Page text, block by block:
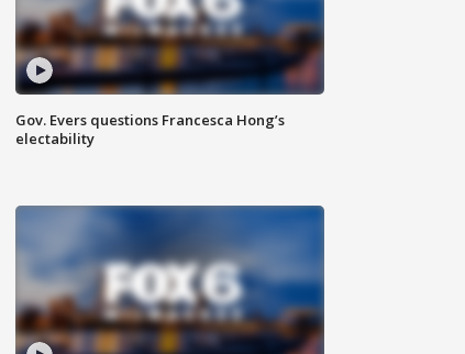
Gov. Evers questions Francesca Hong’s
electability